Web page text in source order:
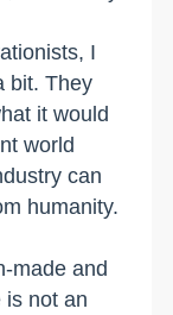
I
bit. They
it would
world
can
humanity.
made and
is not an